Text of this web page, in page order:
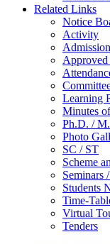
Related Links
Notice
Activity
Approved
Learning
Minutes
Ph.D. /
Photo
SC / ST
Scheme
Seminars
Students
Time-
Virtual
Tenders